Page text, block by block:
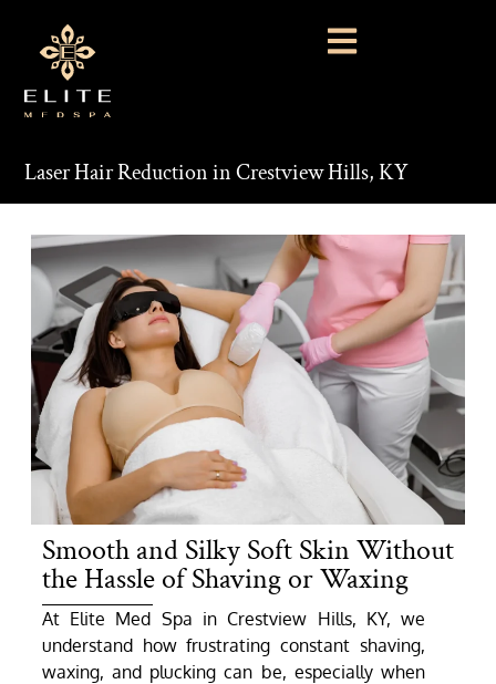
Laser Hair Reduction in Crestview Hills, KY
Smooth and Silky Soft Skin Without
the Hassle of Shaving or Waxing
At Elite Med Spa in Crestview Hills, KY, we
understand how frustrating constant shaving,
waxing, and plucking can be, especially when